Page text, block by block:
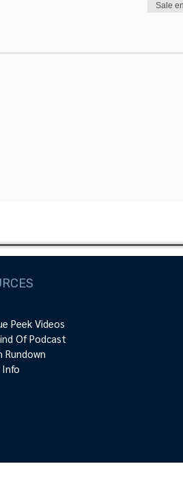
Sale
Peek Videos
Of Podcast
Rundown